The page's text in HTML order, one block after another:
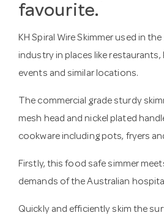
favourite.
KH Spiral Wire Skimmer used in
industry in places like
events and similar locations.
The commercial grade sturdy
mesh head and nickel plated
cookware including pots, fryers
Firstly, this food safe simmer
demands of the Australian
Quickly and efficiently skim the